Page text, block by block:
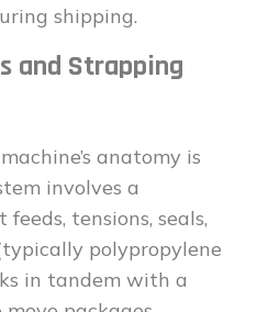
shipping.
and Strapping
anatomy is
involves a
feeds, tensions, seals,
polypropylene
in tandem with a